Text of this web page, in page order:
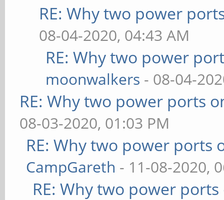
RE: Why two power
08-04-2020, 04:43 AM
RE: Why two power
moonwalkers - 08-04-
RE: Why two power ports
08-03-2020, 01:03 PM
RE: Why two power ports
CampGareth - 11-08-2020,
RE: Why two power